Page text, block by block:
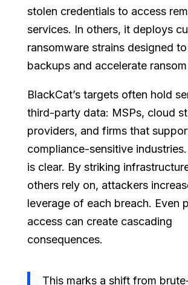
stolen credentials to access
services. In others, it deploys
ransomware strains designed
backups and accelerate
BlackCat’s targets often hold
third-party data: MSPs, cloud
providers, and firms that
compliance-sensitive
is clear. By striking
others rely on, attackers
leverage of each breach. Even
access can create cascading
consequences.
This marks a shift from